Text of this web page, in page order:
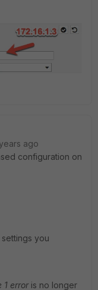
ago
configuration on
settings you
1 erroris no longer